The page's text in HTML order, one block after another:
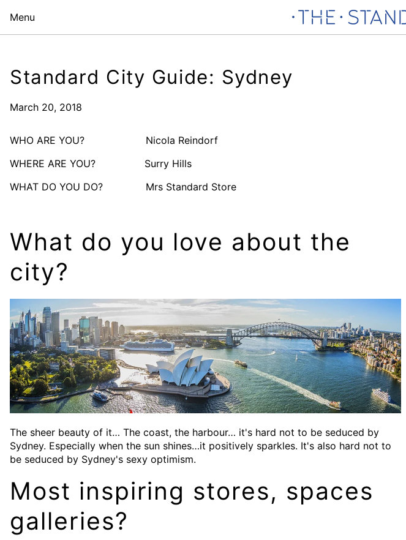
Menu
Standard City Guide: Sydney
March 20, 2018
WHO ARE YOU? Nicola Reindorf
WHERE ARE YOU? Surry Hills
WHAT DO YOU DO? Mrs Standard Store
What do you love about the
city?
The sheer beauty of it… The coast, the harbour… it's hard not to be seduced by
Sydney. Especially when the sun shines…it positively sparkles. It's also hard not to
be seduced by Sydney's sexy optimism.
Most inspiring stores, spaces
galleries?